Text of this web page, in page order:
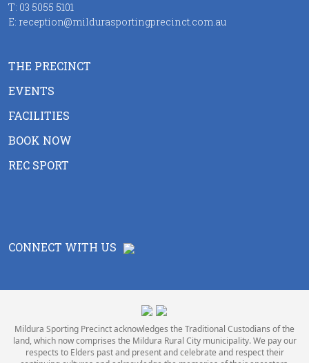
T: 03 5055 5101
E: reception@mildurasportingprecinct.com.au
THE PRECINCT
EVENTS
FACILITIES
BOOK NOW
REC SPORT
CONNECT WITH US
Mildura Sporting Precinct acknowledges the Traditional Custodians of the
land, which now comprises the Mildura Rural City municipality. We pay our
respects to Elders past and present and celebrate and respect their